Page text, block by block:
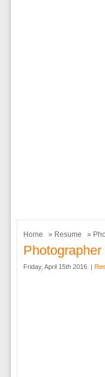
Home » Resume »
Friday, April 15th 2016. |